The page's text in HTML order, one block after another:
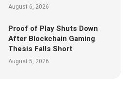
August 6, 2026
Proof of Play Shuts Down
After Blockchain Gaming
Thesis Falls Short
August 5, 2026